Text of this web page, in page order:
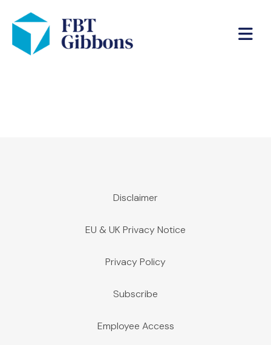
Disclaimer
EU & UK Privacy Notice
Privacy Policy
Subscribe
Employee Access